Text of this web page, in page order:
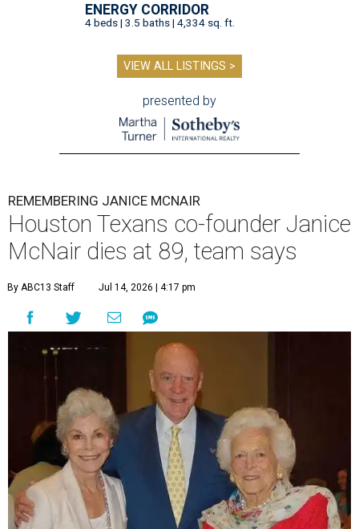
ENERGY CORRIDOR
4 beds | 3.5 baths | 4,334 sq. ft.
VIEW ALL LISTINGS >
presented by
REMEMBERING JANICE MCNAIR
Houston Texans co-founder Janice
McNair dies at 89, team says
By ABC13 Staff Jul 14, 2026 | 4:17 pm